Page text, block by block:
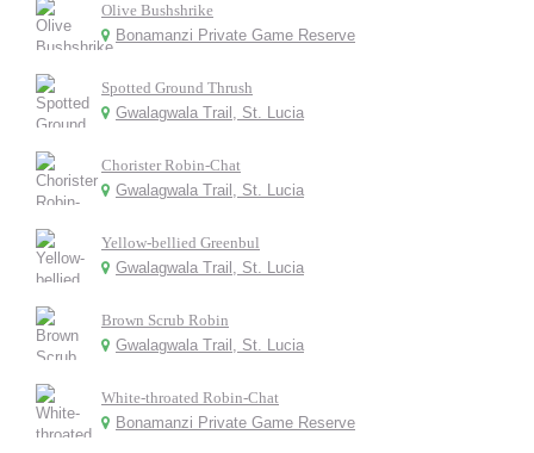
Olive Bushshrike
Bonamanzi Private Game Reserve
Spotted Ground Thrush
Gwalagwala Trail, St. Lucia
Chorister Robin-Chat
Gwalagwala Trail, St. Lucia
Yellow-bellied Greenbul
Gwalagwala Trail, St. Lucia
Brown Scrub Robin
Gwalagwala Trail, St. Lucia
White-throated Robin-Chat
Bonamanzi Private Game Reserve